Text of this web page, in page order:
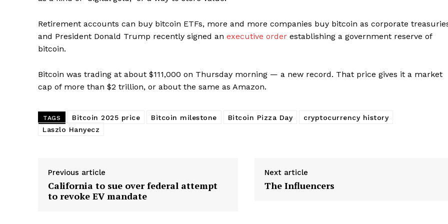
Retirement accounts can buy bitcoin ETFs, more and more companies buy bitcoin as corporate
and President Donald Trump recently signed an executive order establishing a government reserve of
bitcoin.
Bitcoin was trading at about $111,000 on Thursday morning — a new record. That price gives it a market
cap of more than $2 trillion, or about the same as Amazon.
TAGS Bitcoin 2025 price Bitcoin milestone Bitcoin Pizza Day
cryptocurrency history
Laszlo Hanyecz
Previous article
California to sue over federal attempt
to revoke EV mandate
Next article
The Influencers